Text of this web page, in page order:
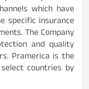
which have
specific insurance
The Company
and quality
Pramerica is the
countries by